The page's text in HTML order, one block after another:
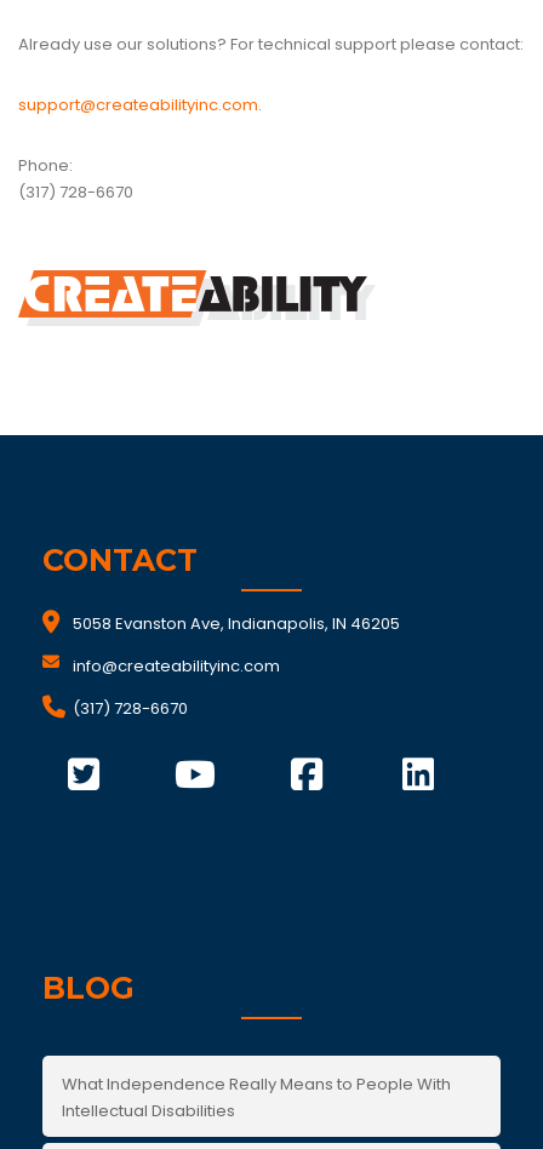
Already use our solutions? For technical support please contact:
support@createabilityinc.com.
Phone:
(317) 728-6670
CONTACT
5058 Evanston Ave, Indianapolis, IN 46205
info@createabilityinc.com
(317) 728-6670
BLOG
What Independence Really Means to People With
Intellectual Disabilities